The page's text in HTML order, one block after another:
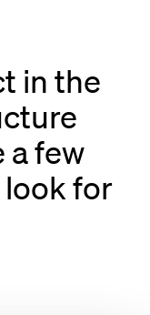
in the
a few
for